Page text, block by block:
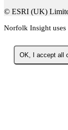
© ESRI (UK)
Norfolk Insight
OK, I accept all